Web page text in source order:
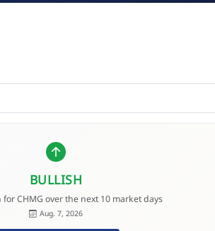
BULLISH
CHMG over the next 10 market days
Aug. 7, 2026